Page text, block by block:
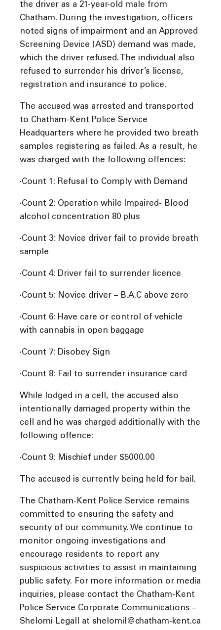
the driver as a 21-year-old male from
Chatham. During the investigation, officers
noted signs of impairment and an Approved
Screening Device (ASD) demand was made,
which the driver refused. The individual also
refused to surrender his driver’s license,
registration and insurance to police.
The accused was arrested and transported
to Chatham-Kent Police Service
Headquarters where he provided two breath
samples registering as failed. As a result, he
was charged with the following offences:
·Count 1: Refusal to Comply with Demand
·Count 2: Operation while Impaired- Blood
alcohol concentration 80 plus
·Count 3: Novice driver fail to provide breath
sample
·Count 4: Driver fail to surrender licence
·Count 5: Novice driver – B.A.C above zero
·Count 6: Have care or control of vehicle
with cannabis in open baggage
·Count 7: Disobey Sign
·Count 8: Fail to surrender insurance card
While lodged in a cell, the accused also
intentionally damaged property within the
cell and he was charged additionally with the
following offence:
·Count 9: Mischief under $5000.00
The accused is currently being held for bail.
The Chatham-Kent Police Service remains
committed to ensuring the safety and
security of our community. We continue to
monitor ongoing investigations and
encourage residents to report any
suspicious activities to assist in maintaining
public safety. For more information or media
inquiries, please contact the Chatham-Kent
Police Service Corporate Communications –
Shelomi Legall at shelomil@chatham-kent.ca